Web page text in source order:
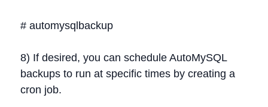
# automysqlbackup
8) If desired, you can schedule AutoMySQL
backups to run at specific times by creating a
cron job.